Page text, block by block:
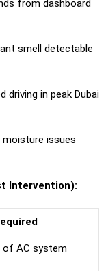
from dashboard
smell detectable
driving in peak Dubai
issues
Intervention):
of AC system